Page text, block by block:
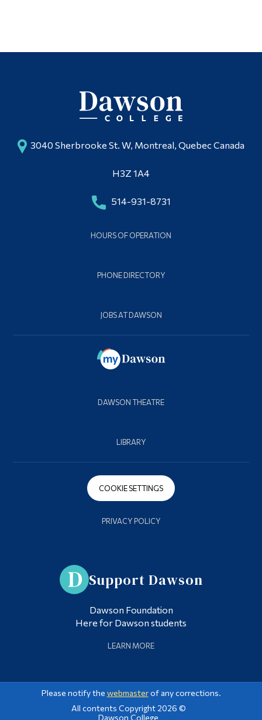
3040 Sherbrooke St. W, Montreal, Quebec Canada
H3Z 1A4
514-931-8731
HOURS OF OPERATION
PHONE DIRECTORY
JOBS AT DAWSON
DAWSON THEATRE
LIBRARY
COOKIE SETTINGS
PRIVACY POLICY
Support Dawson
Dawson Foundation
Here for Dawson students
LEARN MORE
Please notify the webmasterof any corrections.
All contents Copyright 2026 ©
Dawson College